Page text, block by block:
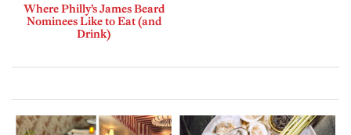
Where Philly’s James Beard
Nominees Like to Eat (and
Drink)